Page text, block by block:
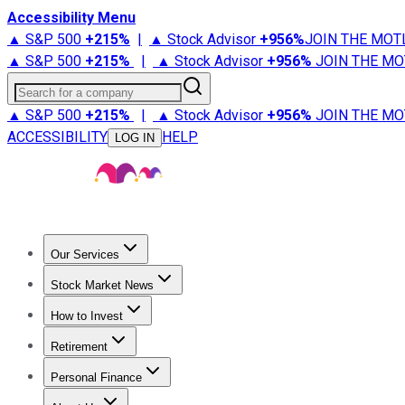
Accessibility Menu
▲ S&P 500 +215% | ▲ Stock Advisor +956%JOIN THE
▲ S&P 500 +215% | ▲ Stock Advisor +956% JOIN THE
Search for a company
▲ S&P 500 +215% | ▲ Stock Advisor +956% JOIN THE
ACCESSIBILITY
LOG IN HELP
Our Services
Stock Advisor
Stock Market News
Trending NewsStock Market News
How to Invest
How to Invest Money
Retirement
Retirement NewsRetirement 101
Personal Finance
Best Credit Cards